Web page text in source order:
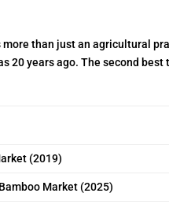
than just an agricultural
20 years ago. The second
(2019)
Market (2025)